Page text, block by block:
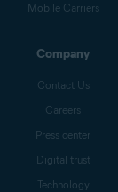
Mobile Carriers
Company
Contact Us
Careers
Press center
Digital trust
Technology